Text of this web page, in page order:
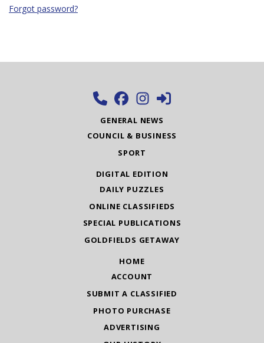
Forgot password?
GENERAL NEWS
COUNCIL & BUSINESS
SPORT
DIGITAL EDITION
DAILY PUZZLES
ONLINE CLASSIFIEDS
SPECIAL PUBLICATIONS
GOLDFIELDS GETAWAY
HOME
ACCOUNT
SUBMIT A CLASSIFIED
PHOTO PURCHASE
ADVERTISING